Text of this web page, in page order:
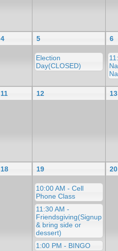
4 5
Election
Day(CLOSED)
6
11 12 13
18 19
10:00 AM - Cell
Phone Class
11:30 AM -
Friendsgiving(Signup
& bring side or
dessert)
1:00 PM - BINGO
20